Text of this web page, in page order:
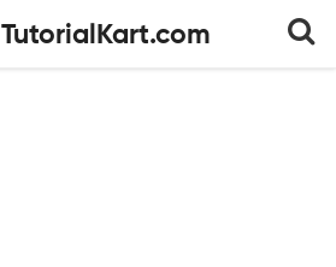
TutorialKart.com